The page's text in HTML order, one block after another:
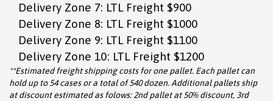
Delivery Zone 7: LTL Freight $900
Delivery Zone 8: LTL Freight $1000
Delivery Zone 9: LTL Freight $1100
Delivery Zone 10: LTL Freight $1200
**Estimated freight shipping costs for one pallet. Each pallet can
hold up to 54 cases or a total of 540 dozen. Additional pallets ship
at discount estimated as folows: 2nd pallet at 50% discount, 3rd